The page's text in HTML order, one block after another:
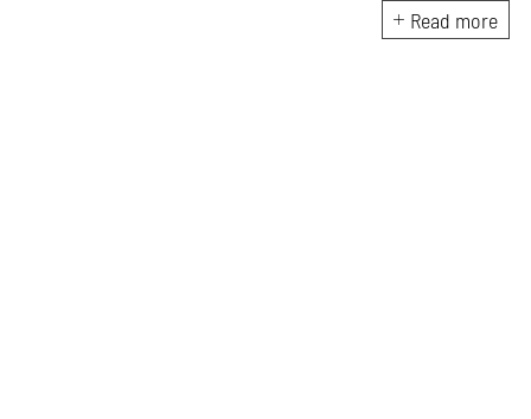
Ashoka University in Literature
and Creative Writing. She is
Read more